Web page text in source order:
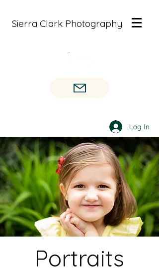
Sierra Clark Photography
Log In
Portraits